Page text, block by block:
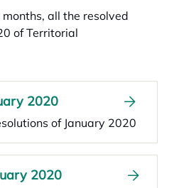
all the resolved
of Territorial
2020
of January 2020
2020